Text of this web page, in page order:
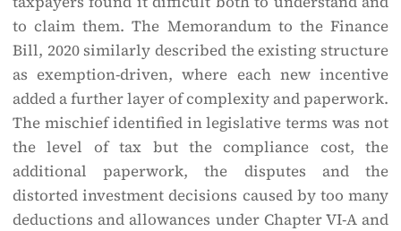
to claim them. The Memorandum to the Finance
Bill, 2020 similarly described the existing structure
as exemption-driven, where each new incentive
added a further layer of complexity and paperwork.
The mischief identified in legislative terms was not
the level of tax but the compliance cost, the
additional paperwork, the disputes and the
distorted investment decisions caused by too many
deductions and allowances under Chapter VI-A and